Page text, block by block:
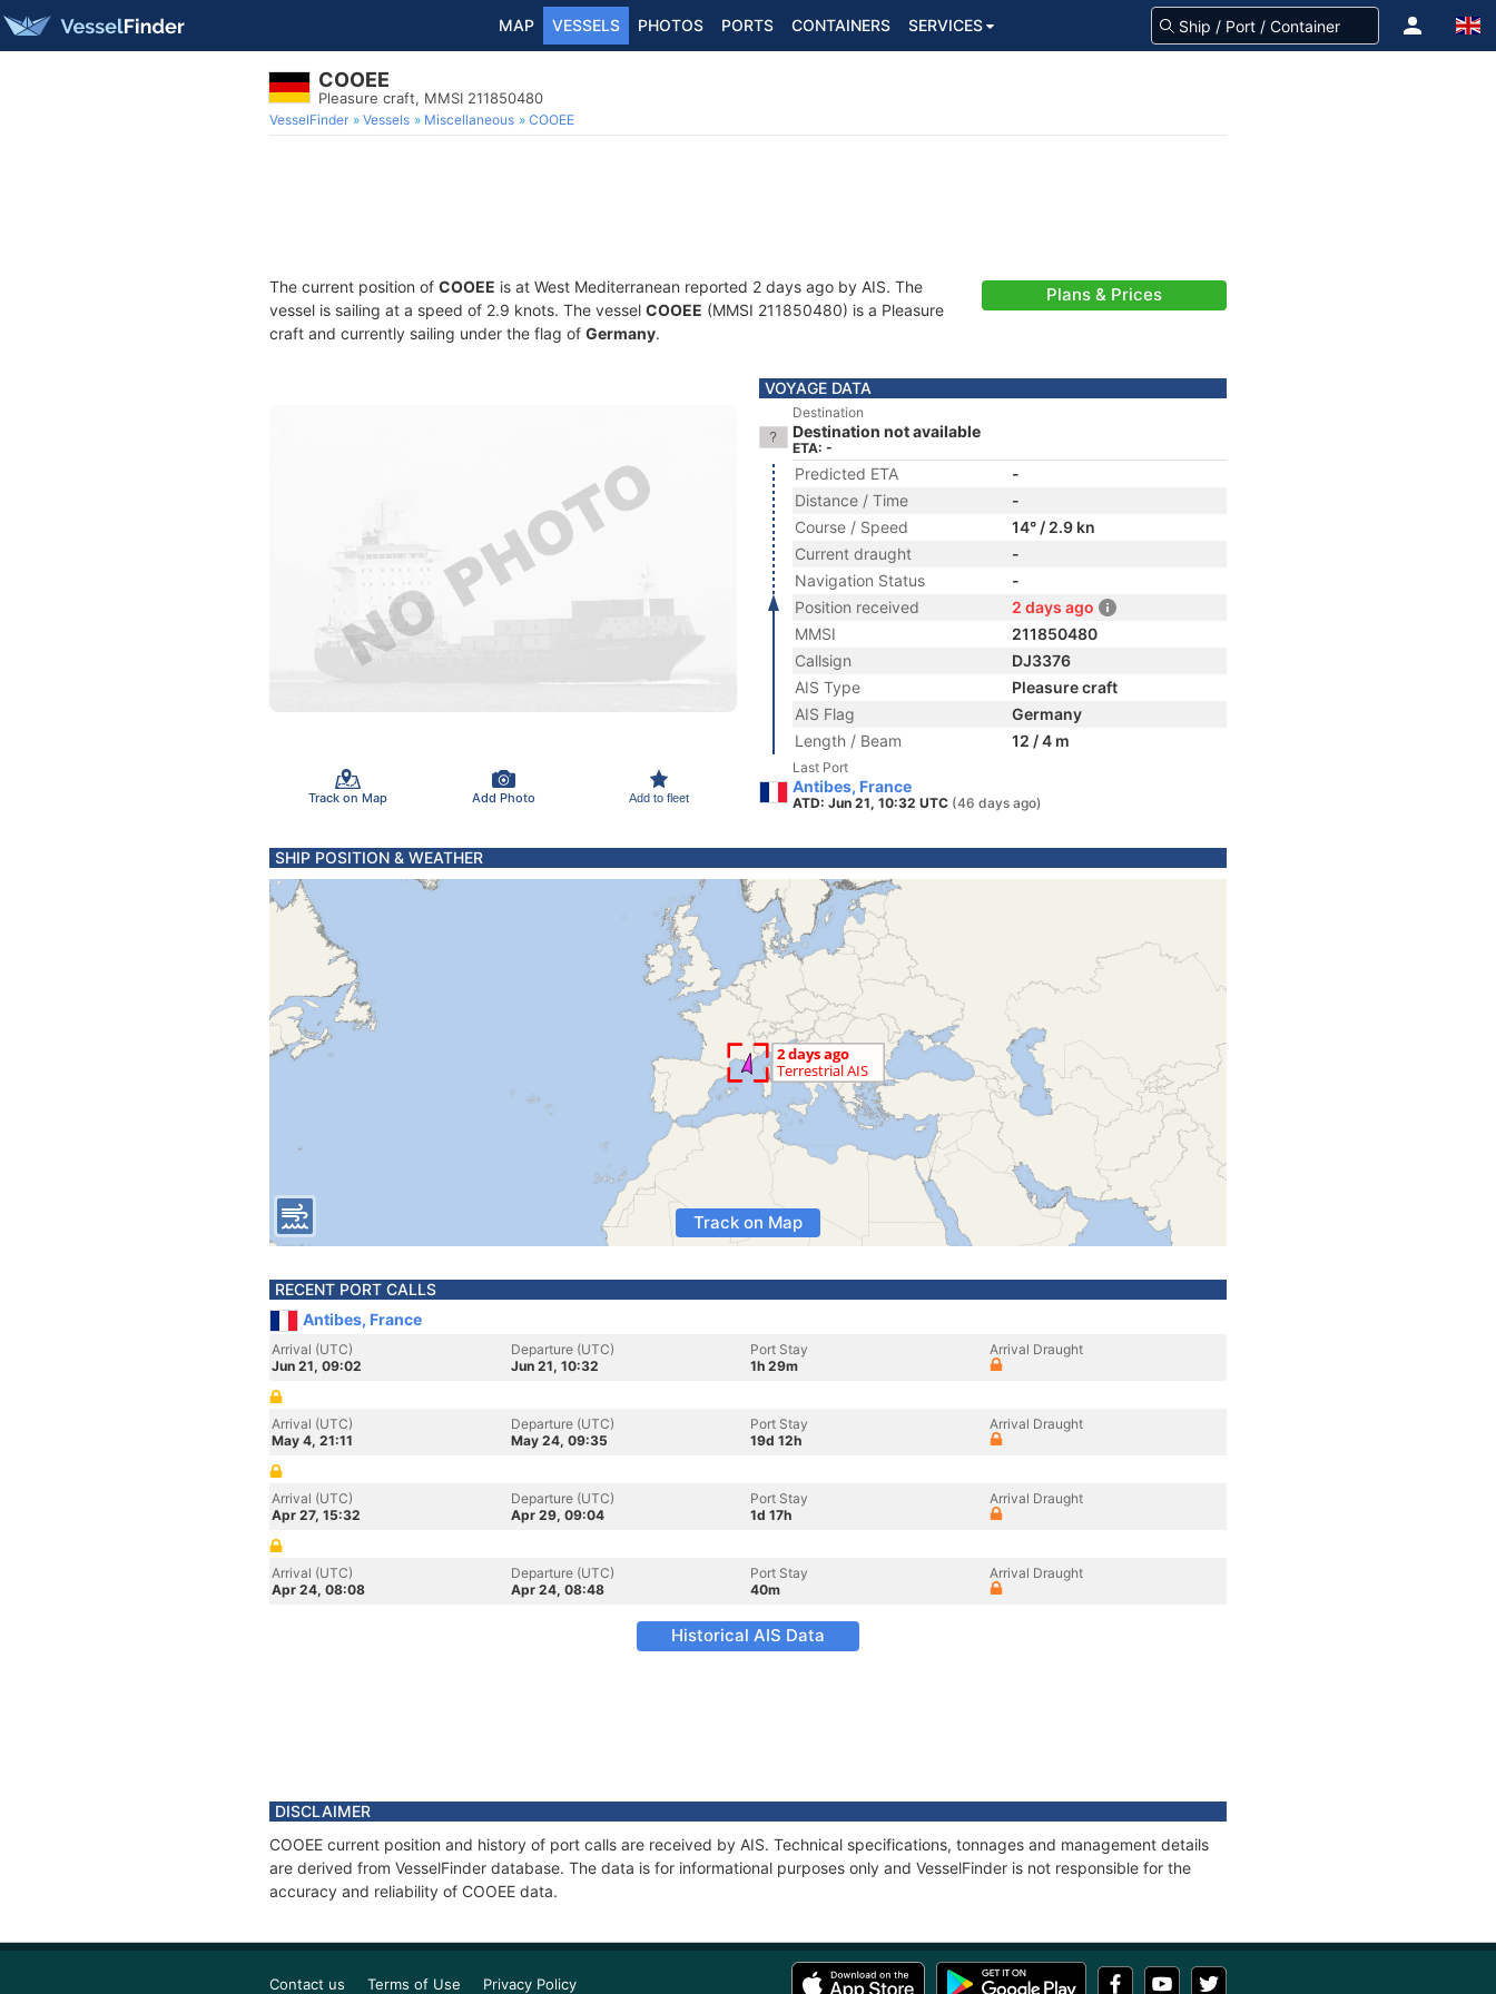
MAP VESSELS PHOTOS PORTS CONTAINERS SERVICES
COOEE
Pleasure craft, MMSI 211850480
VesselFinder Vessels Miscellaneous COOEE
The current position of COOEE is at West Mediterranean reported 2 days ago by AIS. The
vessel is sailing at a speed of 2.9 knots. The vessel COOEE (MMSI 211850480) is a Pleasure
craft and currently sailing under the flag of Germany.
Plans & Prices
Track on Map Add Photo Add to fleet
VOYAGE DATA
Destination
Destination not available
ETA: -
Predicted ETA
-
Distance / Time
-
Course / Speed
14° / 2.9 kn
Current draught
-
Navigation Status
-
Position received
2 days ago
MMSI
211850480
Callsign
DJ3376
AIS Type
Pleasure craft
AIS Flag
Germany
Length / Beam
12 / 4 m
Last Port
Antibes, France
ATD: Jun 21, 10:32 UTC (46 days ago)
SHIP POSITION & WEATHER
Track on Map
RECENT PORT CALLS
Antibes, France
Arrival (UTC)
Jun 21, 09:02
Departure (UTC)
Jun 21, 10:32
Port Stay
1h 29m
Arrival Draught
Arrival (UTC)
May 4, 21:11
Departure (UTC)
May 24, 09:35
Port Stay
19d 12h
Arrival Draught
Arrival (UTC)
Apr 27, 15:32
Departure (UTC)
Apr 29, 09:04
Port Stay
1d 17h
Arrival Draught
Arrival (UTC)
Apr 24, 08:08
Departure (UTC)
Apr 24, 08:48
Port Stay
40m
Arrival Draught
Historical AIS Data
DISCLAIMER
COOEE current position and history of port calls are received by AIS. Technical specifications, tonnages and management details
are derived from VesselFinder database. The data is for informational purposes only and VesselFinder is not responsible for the
accuracy and reliability of COOEE data.
Contact us Terms of Use Privacy Policy